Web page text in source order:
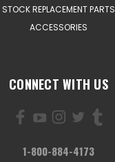
STOCK REPLACEMENT PARTS
ACCESSORIES
CONNECT WITH US
1-800-884-4173